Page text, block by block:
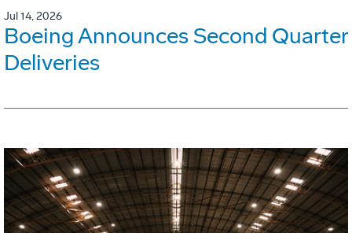
Jul 14, 2026
Boeing Announces Second Quarter
Deliveries